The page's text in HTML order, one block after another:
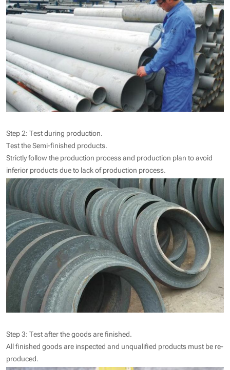
Step 2: Test during production.
Test the Semi-finished products.
Strictly follow the production process and production plan to avoid
inferior products due to lack of production process.
Step 3: Test after the goods are finished.
All finished goods are inspected and unqualified products must be re-
produced.